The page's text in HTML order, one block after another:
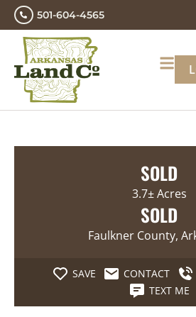
501-604-4565
SOLD
3.7± Acres
SOLD
Faulkner County,
SAVE CONTACT
TEXT ME